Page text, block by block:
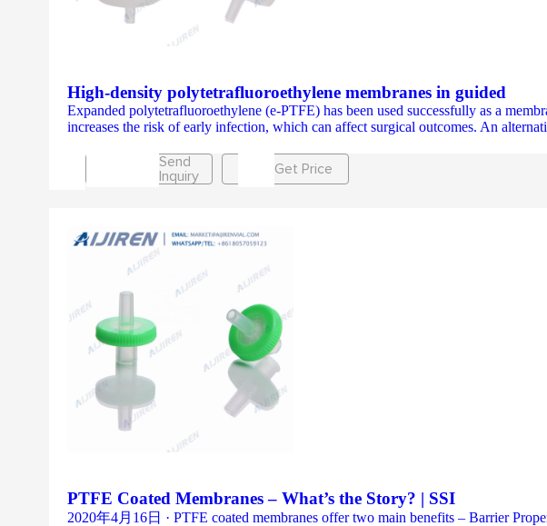
High-density polytetrafluoroethylene membranes in guided
Expanded polytetrafluoroethylene (e-PTFE) has been used successfully as a
increases the risk of early infection, which can affect surgical outcomes. An
Send
Inquiry
Get Price
PTFE Coated Membranes – What’s the Story? | SSI
2020年4月16日 · PTFE coated membranes offer two main benefits – Barrier